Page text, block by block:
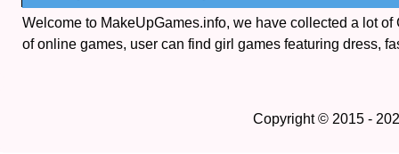
Welcome to MakeUpGames.info, we have collected a lot
of online games, user can find girl games featuring dress,
Copyright © 2015 -